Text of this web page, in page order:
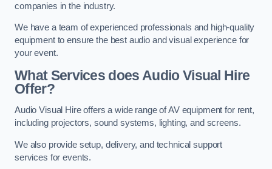
companies in the industry.
We have a team of experienced professionals and high-quality
equipment to ensure the best audio and visual experience for
your event.
What Services does Audio Visual Hire
Offer?
Audio Visual Hire offers a wide range of AV equipment for rent,
including projectors, sound systems, lighting, and screens.
We also provide setup, delivery, and technical support
services for events.